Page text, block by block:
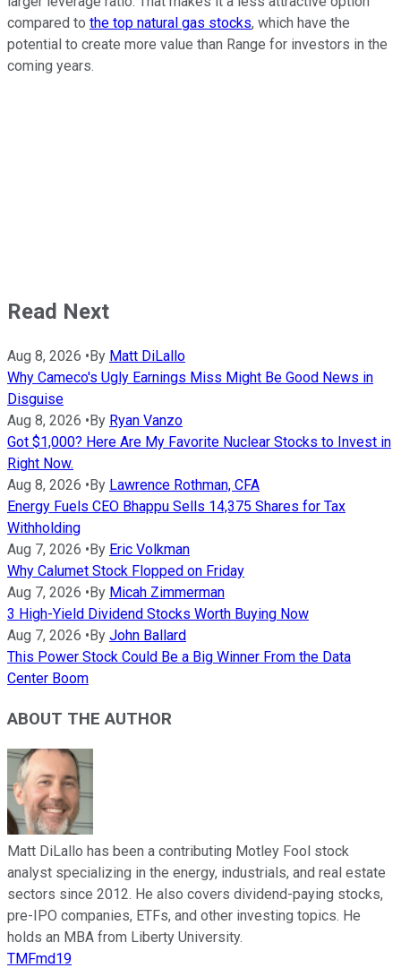
compared to the top natural gas stocks, which have the
potential to create more value than Range for investors in the
coming years.
Read Next
Aug 8, 2026 • By Matt DiLallo
Why Cameco's Ugly Earnings Miss Might Be Good News in
Disguise
Aug 8, 2026 • By Ryan Vanzo
Got $1,000? Here Are My Favorite Nuclear Stocks to Invest in
Right Now.
Aug 8, 2026 • By Lawrence Rothman, CFA
Energy Fuels CEO Bhappu Sells 14,375 Shares for Tax
Withholding
Aug 7, 2026 • By Eric Volkman
Why Calumet Stock Flopped on Friday
Aug 7, 2026 • By Micah Zimmerman
3 High-Yield Dividend Stocks Worth Buying Now
Aug 7, 2026 • By John Ballard
This Power Stock Could Be a Big Winner From the Data
Center Boom
ABOUT THE AUTHOR
Matt DiLallo has been a contributing Motley Fool stock
analyst specializing in the energy, industrials, and real estate
sectors since 2012. He also covers dividend-paying stocks,
pre-IPO companies, ETFs, and other investing topics. He
holds an MBA from Liberty University.
TMFmd19